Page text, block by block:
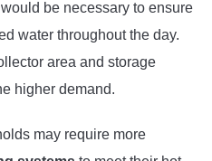
be necessary to ensure
water throughout the day.
area and storage
higher demand.
may require more